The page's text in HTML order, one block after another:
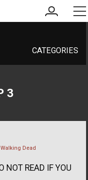
my
account
CATEGORIES
3
Dead
NOT READ IF YOU